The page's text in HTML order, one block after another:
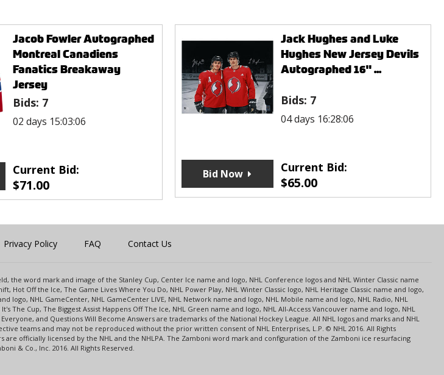
Jacob Fowler Autographed
Montreal Canadiens
Fanatics Breakaway
Jersey
Bids: 7
02 days 15:03:06
Current Bid:
$71.00
Jack Hughes and Luke
Hughes New Jersey Devils
Autographed 16" ...
Bids: 7
04 days 16:28:06
Current Bid:
$65.00
Bid Now
Privacy Policy FAQ Contact Us
the word mark and image of the Stanley Cup, Center Ice name and logo, NHL Conference logos and NHL Winter Classic name
Off the Ice, The Game Lives Where You Do, NHL Power Play, NHL Winter Classic logo, NHL Heritage Classic name and logo,
logo, NHL GameCenter, NHL GameCenter LIVE, NHL Network name and logo, NHL Mobile name and logo, NHL Radio, NHL
The Cup, The Biggest Assist Happens Off The Ice, NHL Green name and logo, NHL All-Access Vancouver name and logo, NHL
and Questions Will Become Answers are trademarks of the National Hockey League. All NHL logos and marks and NHL
teams and may not be reproduced without the prior written consent of NHL Enterprises, L.P. © NHL 2016. All Rights
are officially licensed by the NHL and the NHLPA. The Zamboni word mark and configuration of the Zamboni ice resurfacing
& Co., Inc. 2016. All Rights Reserved.